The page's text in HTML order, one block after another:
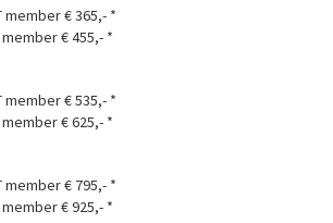
member € 365,- *
member € 455,- *
member € 535,- *
member € 625,- *
member € 795,- *
member € 925,- *